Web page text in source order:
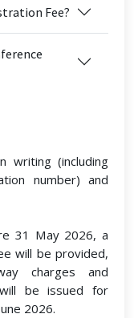
Fee?
writing (including
number) and
31 May 2026, a
will be provided,
charges and
be issued for
2026.